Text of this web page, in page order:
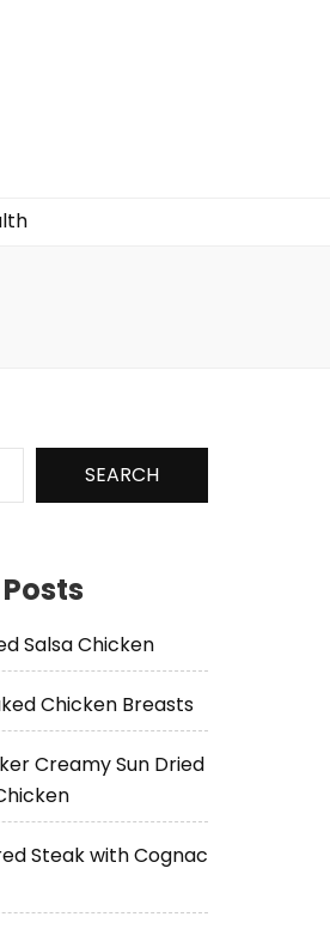
SEARCH
Salsa Chicken
Chicken Breasts
Creamy Sun Dried
Steak with Cognac